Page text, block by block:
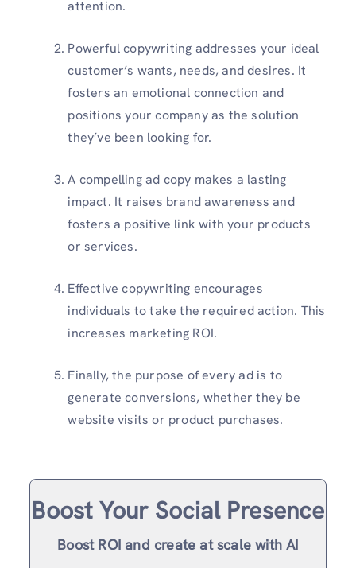
attention.
Powerful copywriting addresses your ideal
customer’s wants, needs, and desires. It
fosters an emotional connection and
positions your company as the solution
they’ve been looking for.
A compelling ad copy makes a lasting
impact. It raises brand awareness and
fosters a positive link with your products
or services.
Effective copywriting encourages
individuals to take the required action. This
increases marketing ROI.
Finally, the purpose of every ad is to
generate conversions, whether they be
website visits or product purchases.
Boost Your Social Presence
Boost ROI and create at scale with AI